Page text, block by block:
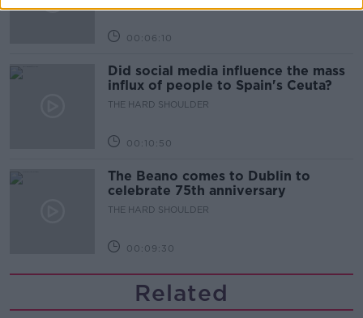
00:06:10
Did social media influence the mass
influx of people to Spain's Ceuta?
THE HARD SHOULDER
00:10:50
The Beano comes to Dublin to
celebrate 75th anniversary
THE HARD SHOULDER
00:09:30
Related